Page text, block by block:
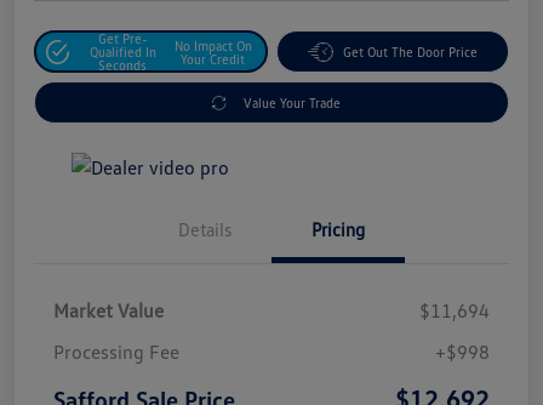
Get Pre-
Qualified In
Seconds
No Impact On
Your Credit
Get Out The Door Price
Value Your Trade
Details Pricing
Market Value
$11,694
Processing Fee
+$998
Safford Sale Price